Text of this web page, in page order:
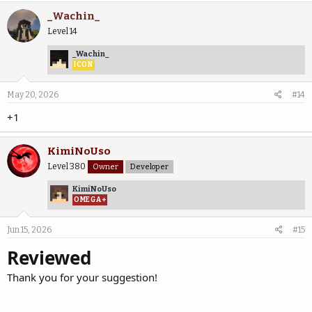
_Wachin_
Level 14
_Wachin_
ICON
May 20, 2026 #14
+1
KimiNoUso
Level 380 Owner Developer
KimiNoUso
OMEGA+
Jun 15, 2026 #15
Reviewed
Thank you for your suggestion!